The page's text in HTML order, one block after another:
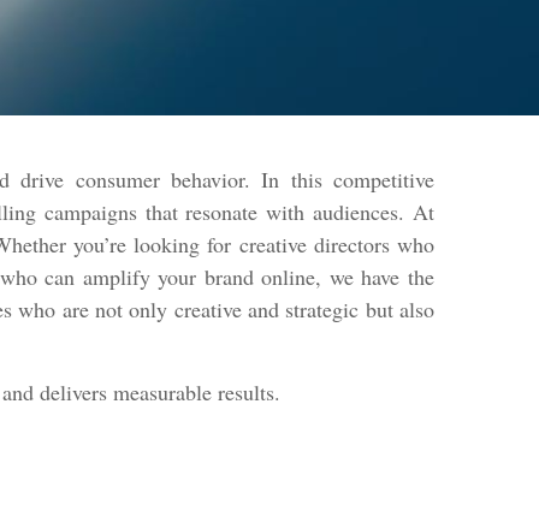
drive consumer behavior. In this competitive
campaigns that resonate with audiences. At
you’re looking for creative directors who
can amplify your brand online, we have the
who are not only creative and strategic but also
delivers measurable results.